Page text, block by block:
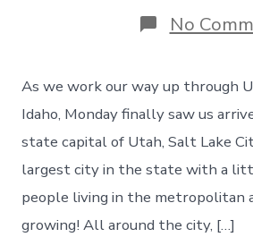
No
As we work our way up through
Idaho, Monday finally saw us
state capital of Utah, Salt Lake
largest city in the state with a
people living in the metropolitan
growing! All around the city, […]